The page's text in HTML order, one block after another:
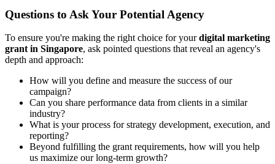
Questions to Ask Your Potential Agency
To ensure you're making the right choice for yourdigital marketing
grant in Singapore, ask pointed questions that reveal an agency's
depth and approach:
How will you define and measure the success of our
campaign?
Can you share performance data from clients in a similar
industry?
What is your process for strategy development, execution, and
reporting?
Beyond fulfilling the grant requirements, how will you help
us maximize our long-term growth?